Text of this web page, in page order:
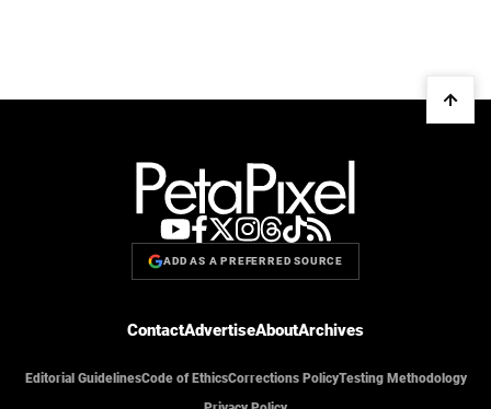
ADD AS A PREFERRED SOURCE
ContactAdvertiseAboutArchives
Editorial GuidelinesCode of EthicsCorrections PolicyTesting Methodology